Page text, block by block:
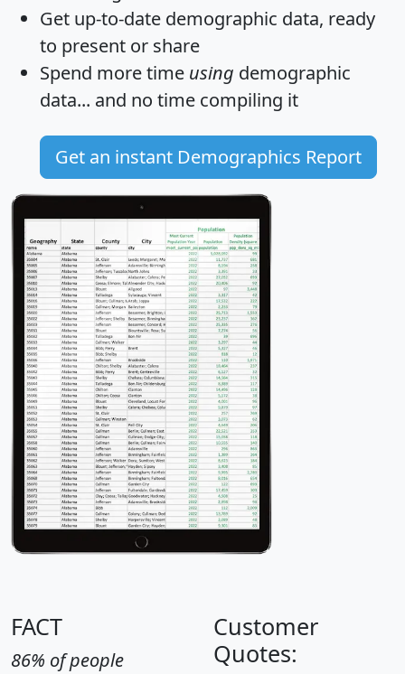
Get up-to-date demographic data, ready
to present or share
Spend more time using demographic
data... and no time compiling it
Get an instant Demographics Report
FACT
86% of people
Customer
Quotes: